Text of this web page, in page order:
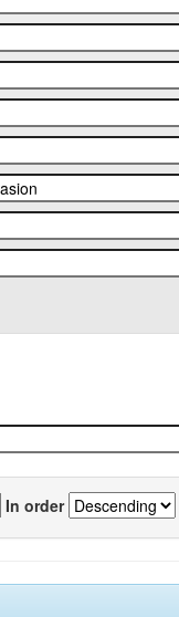
In order